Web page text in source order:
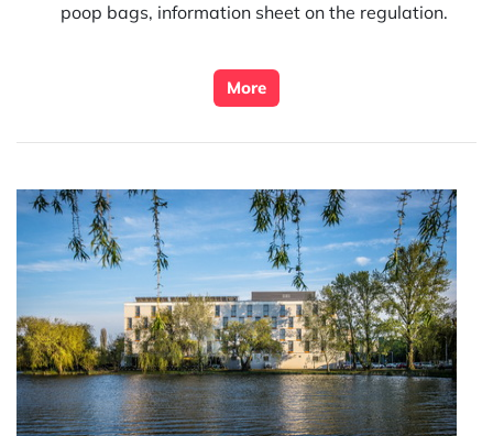
poop bags, information sheet on the regulation.
More